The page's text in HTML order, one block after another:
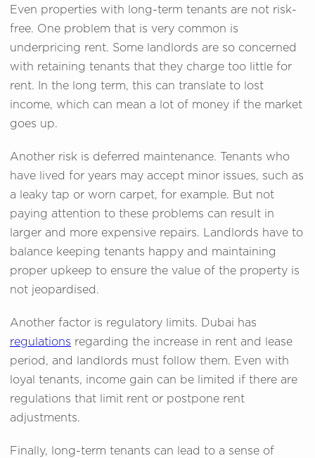
Even properties with long-term tenants are not risk-
free. One problem that is very common is
underpricing rent. Some landlords are so concerned
with retaining tenants that they charge too little for
rent. In the long term, this can translate to lost
income, which can mean a lot of money if the market
goes up.
Another risk is deferred maintenance. Tenants who
have lived for years may accept minor issues, such as
a leaky tap or worn carpet, for example. But not
paying attention to these problems can result in
larger and more expensive repairs. Landlords have to
balance keeping tenants happy and maintaining
proper upkeep to ensure the value of the property is
not jeopardised.
Another factor is regulatory limits. Dubai has
regulations regarding the increase in rent and lease
period, and landlords must follow them. Even with
loyal tenants, income gain can be limited if there are
regulations that limit rent or postpone rent
adjustments.
Finally, long-term tenants can lead to a sense of